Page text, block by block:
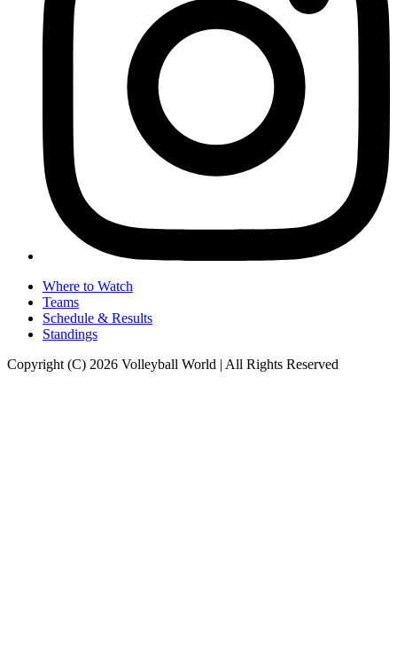
Where to Watch
Teams
Schedule & Results
Standings
Copyright (C) 2026 Volleyball World | All Rights Reserved